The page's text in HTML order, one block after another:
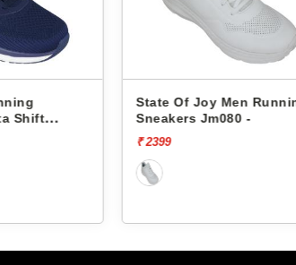
State Of Joy Men Running
Sneakers Jm080 -